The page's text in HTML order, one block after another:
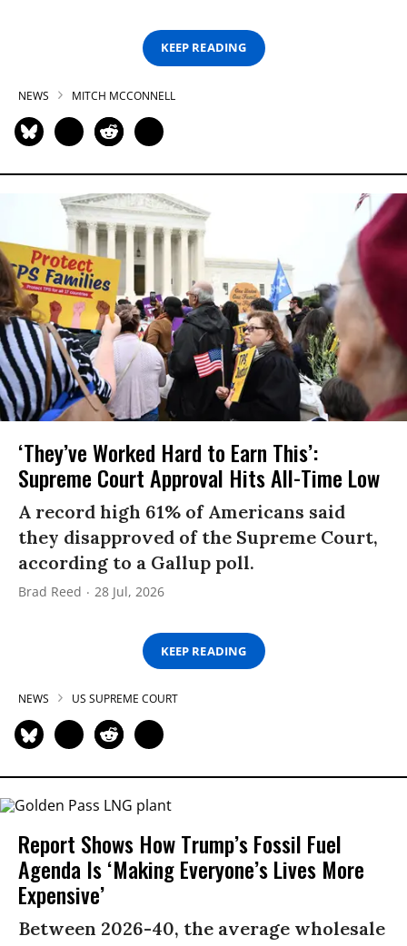
KEEP READING
NEWS MITCH MCCONNELL
‘They’ve Worked Hard to Earn This’:
Supreme Court Approval Hits All-Time Low
A record high 61% of Americans said
they disapproved of the Supreme Court,
according to a Gallup poll.
Brad Reed 28 Jul, 2026
KEEP READING
NEWS US SUPREME COURT
Report Shows How Trump’s Fossil Fuel
Agenda Is ‘Making Everyone’s Lives More
Expensive’
Between 2026-40, the average wholesale